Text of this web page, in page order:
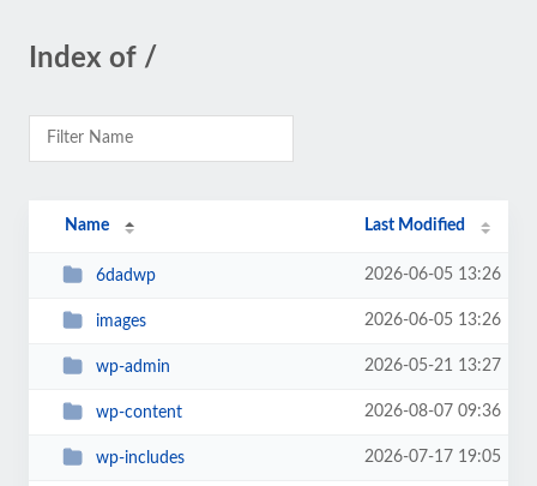
Index of /
Name Last Modified
6dadwp 2026-06-05 13:26
images 2026-06-05 13:26
wp-admin 2026-05-21 13:27
wp-content 2026-08-07 09:36
wp-includes 2026-07-17 19:05